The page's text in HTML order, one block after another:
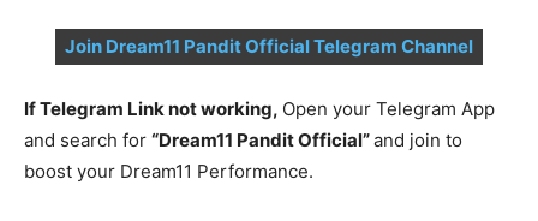
Join Dream11 Pandit Official Telegram Channel
If Telegram Link not working, Open your Telegram App
and search for “Dream11 Pandit Official”and join to
boost your Dream11 Performance.